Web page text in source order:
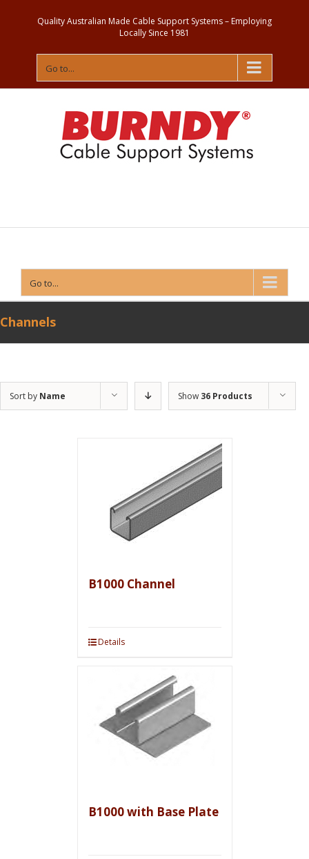
Quality Australian Made Cable Support Systems – Employing
Locally Since 1981
Go to...
Go to...
Channels
Sort by Name Show 36 Products
B1000 Channel
Details
B1000 with Base Plate